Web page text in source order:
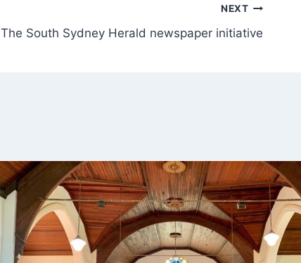
NEXT
The South Sydney Herald newspaper initiative